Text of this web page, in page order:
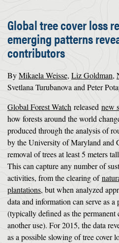
Global tree cover loss
emerging patterns
contributors
ByMikaela Weisse, Liz Goldman,
Svetlana Turubanova and Peter
Global Forest Watch released new
how forests around the world
produced through the analysis of
by the University of Maryland and
removal of trees at least 5 meters
This can capture any number of
activities, from the clearing of
plantations, but when analyzed
data and information can serve as
(typically defined as the
another use). For 2015, the data
as a possible slowing of tree